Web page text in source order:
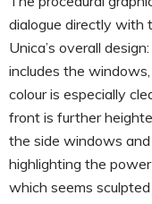
dialogue directly with
Unica’s overall
includes the
colour is especially
front is further
the side windows
highlighting the
which seems